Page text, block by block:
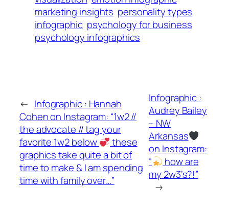
marketing insights personality types
infographic psychology for business
psychology infographics
← Infographic : Hannah
Cohen on Instagram: “1w2 //
the advocate // tag your
favorite 1w2 below
these
graphics take quite a bit of
time to make & I am spending
time with family over…”
Infographic :
Audrey Bailey
– NW
Arkansas
on Instagram:
“
how are
my 2w3’s?!”
→